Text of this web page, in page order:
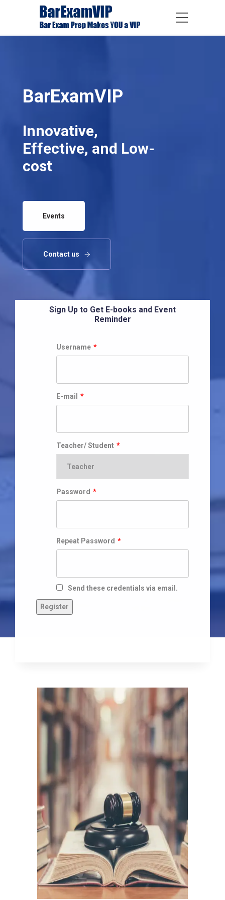
BarExamVIP
Innovative,
Effective, and Low-
cost
Events
Contact us
Sign Up to Get E-books and Event
Reminder
Username *
E-mail *
Teacher/ Student *
Password *
Repeat Password *
Send these credentials via email.